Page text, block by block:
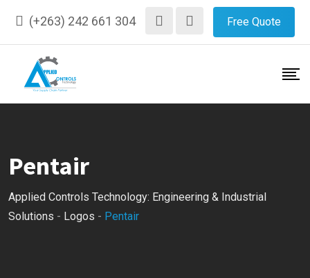
content
(+263) 242 661 304 Free Quote
Pentair
Applied Controls Technology: Engineering & Industrial
Solutions - Logos - Pentair